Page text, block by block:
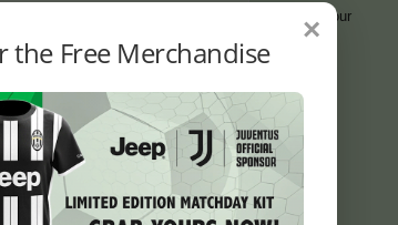
only a video of him training
training session.
Run in 70 Years
Recent Red Card
Cycling Tour
Bj88
E2BET
SV388
×
the Free Merchandise